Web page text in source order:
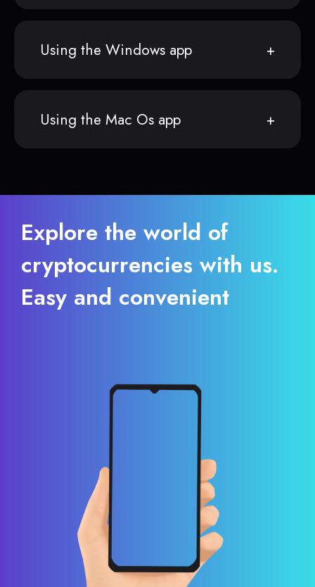
Using the Windows app
Using the Mac Os app
Explore the world of
cryptocurrencies with us.
Easy and convenient